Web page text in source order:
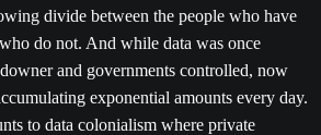
divide between the people who have
do not. And while data was once
and governments controlled, now
exponential amounts every day.
to data colonialism where private